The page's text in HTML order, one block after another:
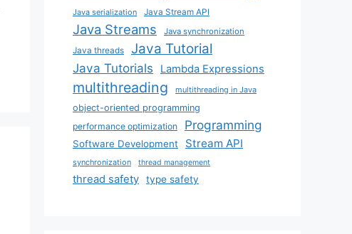
Java serialization Java Stream API
Java Streams Java synchronization
Java threads Java Tutorial
Java Tutorials Lambda Expressions
multithreading multithreading in Java
object-oriented programming
performance optimization
Programming
Software Development Stream API
synchronization thread management
thread safety type safety